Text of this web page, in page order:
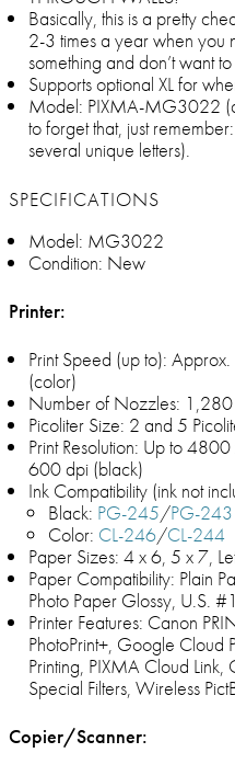
Basically, this is a pretty
2-3 times a year when
something and don’t want
Supports optional XL for
Model: PIXMA-MG3022
to forget that, just
several unique letters).
SPECIFICATIONS
Model: MG3022
Condition: New
Printer:
Print Speed (up to):
(color)
Number of Nozzles:
Picoliter Size: 2 and 5
Print Resolution: Up to
600 dpi (black)
Ink Compatibility (ink not
Black: PG-245/PG-243
Color: CL-246/CL-244
Paper Sizes: 4 x 6, 5 x 7,
Paper Compatibility: Plain
Photo Paper Glossy, U.S.
Printer Features: Canon
PhotoPrint+, Google Cloud
Printing, PIXMA Cloud
Special Filters, Wireless
Copier/Scanner: